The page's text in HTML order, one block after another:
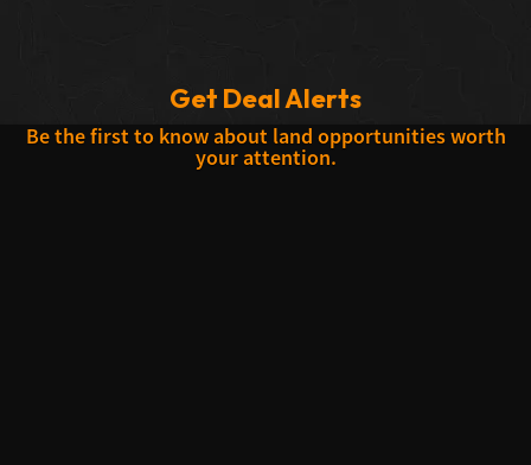
Get Deal Alerts
Be the first to know about land opportunities worth
your attention.